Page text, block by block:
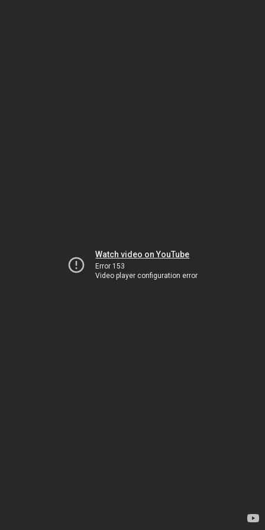
Watch video on YouTube
Error 153
Video player configuration error